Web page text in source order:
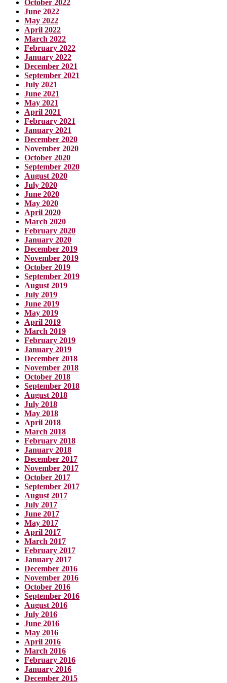
October 2022
June 2022
May 2022
April 2022
March 2022
February 2022
January 2022
December 2021
September 2021
July 2021
June 2021
May 2021
April 2021
February 2021
January 2021
December 2020
November 2020
October 2020
September 2020
August 2020
July 2020
June 2020
May 2020
April 2020
March 2020
February 2020
January 2020
December 2019
November 2019
October 2019
September 2019
August 2019
July 2019
June 2019
May 2019
April 2019
March 2019
February 2019
January 2019
December 2018
November 2018
October 2018
September 2018
August 2018
July 2018
May 2018
April 2018
March 2018
February 2018
January 2018
December 2017
November 2017
October 2017
September 2017
August 2017
July 2017
June 2017
May 2017
April 2017
March 2017
February 2017
January 2017
December 2016
November 2016
October 2016
September 2016
August 2016
July 2016
June 2016
May 2016
April 2016
March 2016
February 2016
January 2016
December 2015